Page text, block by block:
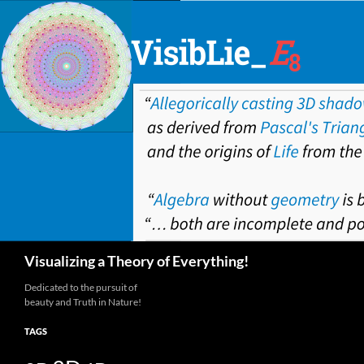
to
content
Visualizing a Theory of Everything!
Dedicated to the pursuit of
beauty and Truth in Nature!
TAGS